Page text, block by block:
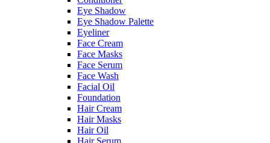
Eye Shadow
Eye Shadow Palette
Eyeliner
Face Cream
Face Masks
Face Serum
Face Wash
Facial Oil
Foundation
Hair Cream
Hair Masks
Hair Oil
Hair Serum